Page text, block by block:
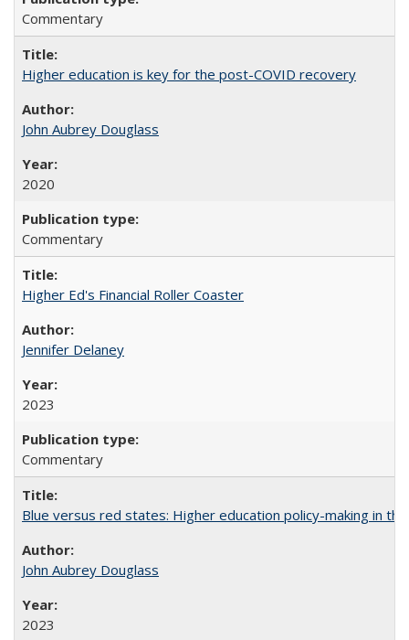
Commentary
Higher education is key for the post-COVID recovery
John Aubrey Douglass
2020
Commentary
Higher Ed's Financial Roller Coaster
Jennifer Delaney
2023
Commentary
Blue versus red states: Higher education policy-making in the
John Aubrey Douglass
2023